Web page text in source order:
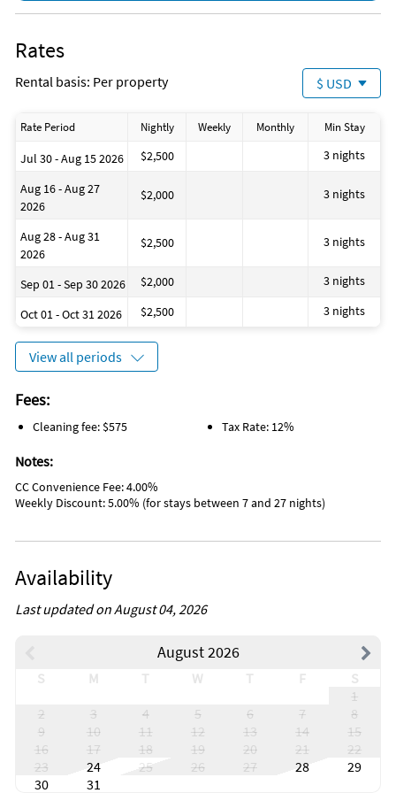
Hangers
Private living room
Electric kettle
Dining room
Private entrance
Cooking basics
Beach essentials
Laundromat
Bay
Health beauty spa
Marina
Museums
Theme parks
Water parks
Winery tours
Jacuzzi
Toilet
Car not necessary
Childrens dinnerware
Pack n play travel crib
Books
Games
Ice maker
Bird watching
Eco tourism
Paddle boating
Wildlife viewing
Beach
Near ocean
Village
Boat
Rates
Rental basis: Per property $ USD
Rate Period Nightly Weekly Monthly Min Stay
Jul 30 - Aug 15 2026 $2,500 3 nights
Aug 16 - Aug 27
2026
$2,000 3 nights
Aug 28 - Aug 31
2026
$2,500 3 nights
Sep 01 - Sep 30 2026 $2,000 3 nights
Oct 01 - Oct 31 2026 $2,500 3 nights
View all periods
Fees:
Cleaning fee: $575 Tax Rate: 12%
Notes:
CC Convenience Fee: 4.00%
Weekly Discount: 5.00% (for stays between 7 and 27 nights)
Availability
Last updated on August 04, 2026
August 2026
S M T W T F
S
1
2
3 4 5 6 7
8
9
10 11 12 13 14
15
16
17 18 19 20 21
22
23
24 25 26 27 28
29
30
31